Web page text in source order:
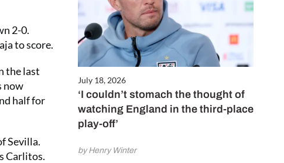
July 18, 2026
‘I couldn’t stomach the thought of
watching England in the third-place
play-off’
by Henry Winter
2-0.
to score.
the last
now
half for
Sevilla.
Carlitos.